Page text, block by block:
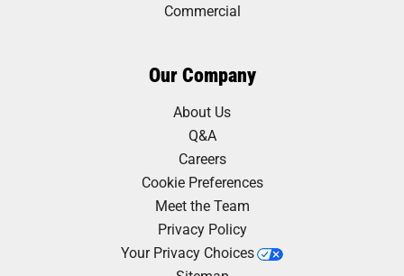
Commercial
Our Company
About Us
Q&A
Careers
Cookie Preferences
Meet the Team
Privacy Policy
Your Privacy Choices